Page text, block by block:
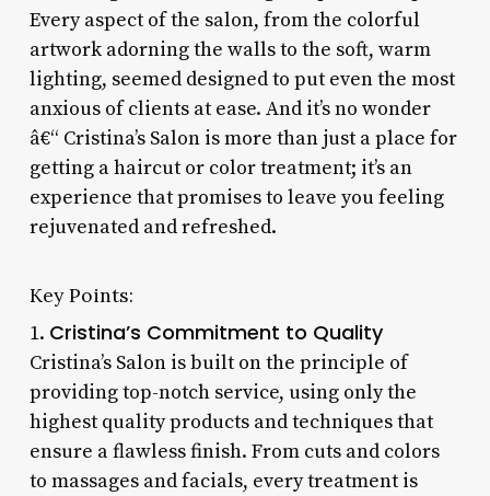
Every aspect of the salon, from the colorful
artwork adorning the walls to the soft, warm
lighting, seemed designed to put even the most
anxious of clients at ease. And it’s no wonder
â€“ Cristina’s Salon is more than just a place for
getting a haircut or color treatment; it’s an
experience that promises to leave you feeling
rejuvenated and refreshed.
Key Points:
1. Cristina’s Commitment to Quality
Cristina’s Salon is built on the principle of
providing top-notch service, using only the
highest quality products and techniques that
ensure a flawless finish. From cuts and colors
to massages and facials, every treatment is